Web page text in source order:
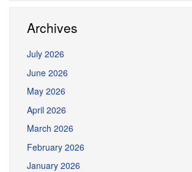
Archives
July 2026
June 2026
May 2026
April 2026
March 2026
February 2026
January 2026